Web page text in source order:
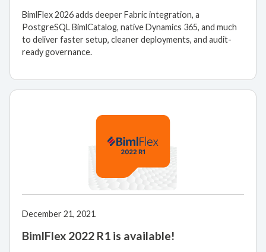
BimlFlex 2026 adds deeper Fabric integration, a
PostgreSQL BimlCatalog, native Dynamics 365, and much
to deliver faster setup, cleaner deployments, and audit-
ready governance.
December 21, 2021
BimlFlex 2022 R1 is available!